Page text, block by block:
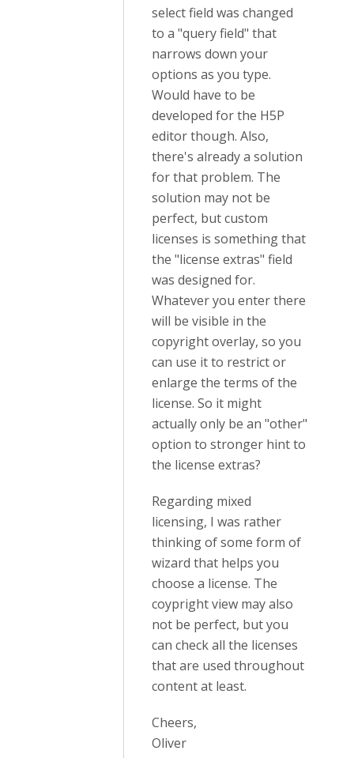
select field was changed
to a "query field" that
narrows down your
options as you type.
Would have to be
developed for the H5P
editor though. Also,
there's already a solution
for that problem. The
solution may not be
perfect, but custom
licenses is something that
the "license extras" field
was designed for.
Whatever you enter there
will be visible in the
copyright overlay, so you
can use it to restrict or
enlarge the terms of the
license. So it might
actually only be an "other"
option to stronger hint to
the license extras?
Regarding mixed
licensing, I was rather
thinking of some form of
wizard that helps you
choose a license. The
coypright view may also
not be perfect, but you
can check all the licenses
that are used throughout
content at least.
Cheers,
Oliver